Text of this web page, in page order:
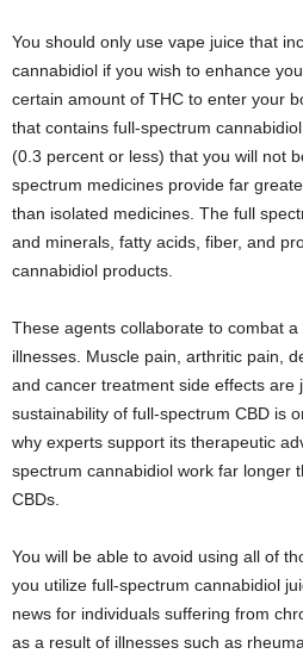
You should only use vape juice that
cannabidiol if you wish to enhance
certain amount of THC to enter your
that contains full-spectrum cannabidiol.
(0.3 percent or less) that you will not
spectrum medicines provide far
than isolated medicines. The full
and minerals, fatty acids, fiber, and
cannabidiol products.
These agents collaborate to combat
illnesses. Muscle pain, arthritic pain,
and cancer treatment side effects are
sustainability of full-spectrum CBD is
why experts support its therapeutic
spectrum cannabidiol work far longer
CBDs.
You will be able to avoid using all of
you utilize full-spectrum cannabidiol
news for individuals suffering from
as a result of illnesses such as